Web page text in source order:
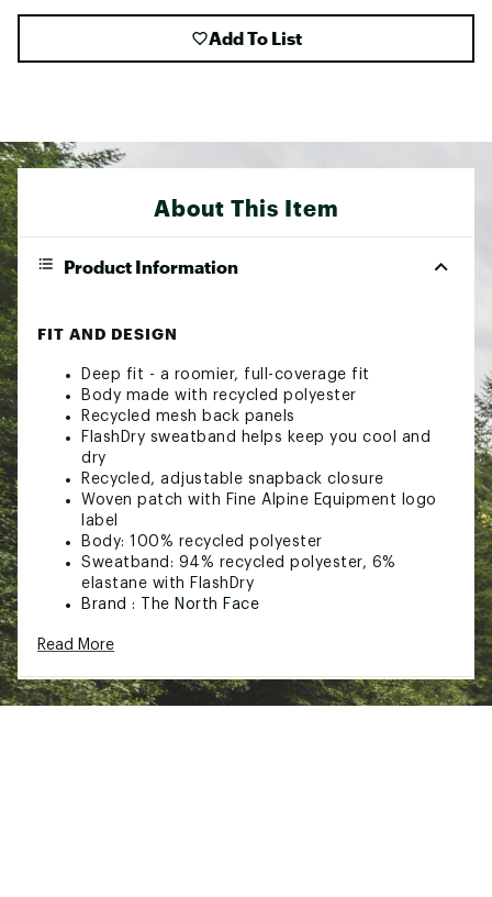
Add To List
About This Item
Product Information
FIT AND DESIGN
Deep fit - a roomier, full-coverage fit
Body made with recycled polyester
Recycled mesh back panels
FlashDry sweatband helps keep you cool and
dry
Recycled, adjustable snapback closure
Woven patch with Fine Alpine Equipment logo
label
Body: 100% recycled polyester
Sweatband: 94% recycled polyester, 6%
elastane with FlashDry
Brand :
The North Face
Web ID:
Read More